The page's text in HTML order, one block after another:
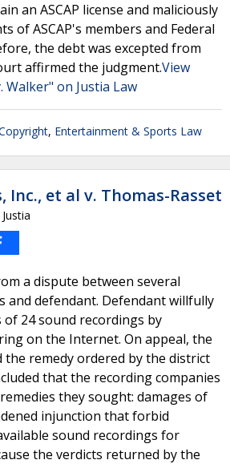
an ASCAP license and maliciously
of ASCAP's members and Federal
the debt was excepted from
affirmed the judgment.View
Walker" on Justia Law
, Entertainment & Sports Law
Inc., et al v. Thomas-Rasset
Justia
a dispute between several
and defendant. Defendant willfully
24 sound recordings by
on the Internet. On appeal, the
the remedy ordered by the district
that the recording companies
they sought: damages of
injunction that forbid
sound recordings for
the verdicts returned by the